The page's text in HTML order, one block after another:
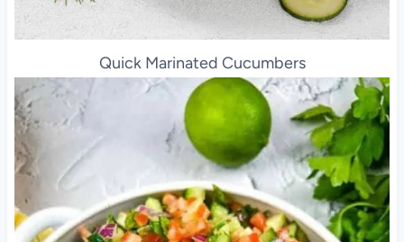
Quick Marinated Cucumbers